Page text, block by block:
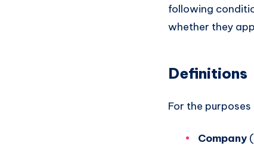
following
whether they
Definitions
For the
Company